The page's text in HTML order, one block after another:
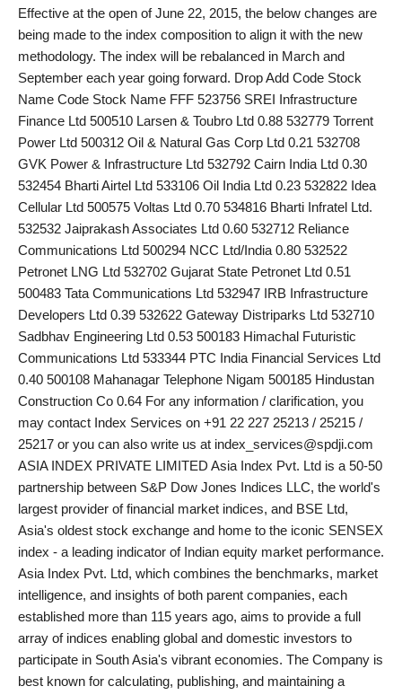
World
PR Spot
startup
PR NewsWire
Spotlight
Health
Politics
Technology
Entertainment
Agency News
Effective at the open of June 22, 2015, the below changes are
being made to the index composition to align it with the new
methodology. The index will be rebalanced in March and
September each year going forward. Drop Add Code Stock
Name Code Stock Name FFF 523756 SREI Infrastructure
Finance Ltd 500510 Larsen & Toubro Ltd 0.88 532779 Torrent
Power Ltd 500312 Oil & Natural Gas Corp Ltd 0.21 532708
GVK Power & Infrastructure Ltd 532792 Cairn India Ltd 0.30
532454 Bharti Airtel Ltd 533106 Oil India Ltd 0.23 532822 Idea
Cellular Ltd 500575 Voltas Ltd 0.70 534816 Bharti Infratel Ltd.
532532 Jaiprakash Associates Ltd 0.60 532712 Reliance
Communications Ltd 500294 NCC Ltd/India 0.80 532522
Petronet LNG Ltd 532702 Gujarat State Petronet Ltd 0.51
500483 Tata Communications Ltd 532947 IRB Infrastructure
Developers Ltd 0.39 532622 Gateway Distriparks Ltd 532710
Sadbhav Engineering Ltd 0.53 500183 Himachal Futuristic
Communications Ltd 533344 PTC India Financial Services Ltd
0.40 500108 Mahanagar Telephone Nigam 500185 Hindustan
Construction Co 0.64 For any information / clarification, you
may contact Index Services on +91 22 227 25213 / 25215 /
25217 or you can also write us at index_services@spdji.com
ASIA INDEX PRIVATE LIMITED Asia Index Pvt. Ltd is a 50-50
partnership between S&P Dow Jones Indices LLC, the world's
largest provider of financial market indices, and BSE Ltd,
Asia's oldest stock exchange and home to the iconic SENSEX
index - a leading indicator of Indian equity market performance.
Asia Index Pvt. Ltd, which combines the benchmarks, market
intelligence, and insights of both parent companies, each
established more than 115 years ago, aims to provide a full
array of indices enabling global and domestic investors to
participate in South Asia's vibrant economies. The Company is
best known for calculating, publishing, and maintaining a